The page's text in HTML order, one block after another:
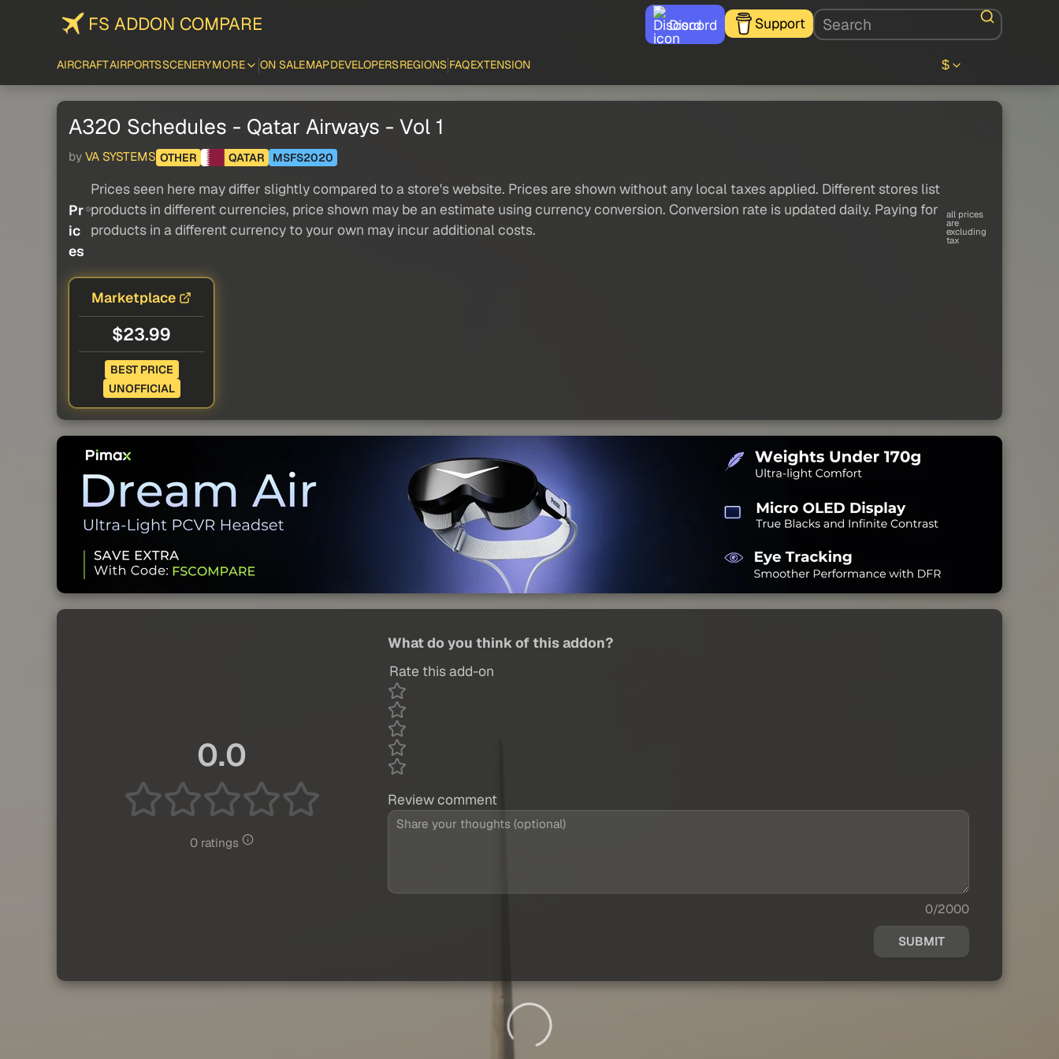
FS ADDON COMPARE Discord Support
AIRCRAFTAIRPORTSSCENERYMORE ON SALEMAPDEVELOPERSREGIONS FAQEXTENSION $
A320 Schedules - Qatar Airways - Vol 1
by VA SYSTEMS OTHER QATAR MSFS2020
Pr
ic
es
Prices seen here may differ slightly compared to a store's website. Prices are shown without any local taxes applied. Different stores list
products in different currencies, price shown may be an estimate using currency conversion. Conversion rate is updated daily. Paying for
products in a different currency to your own may incur additional costs.
all prices
are
excluding
tax
Marketplace
$23.99
BEST PRICE
UNOFFICIAL
0.0
0 ratings
What do you think of this addon?
Rate this add-on
Review comment
0/2000
SUBMIT